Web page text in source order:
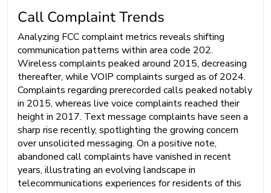
Call Complaint Trends
Analyzing FCC complaint metrics reveals shifting
communication patterns within area code 202.
Wireless complaints peaked around 2015, decreasing
thereafter, while VOIP complaints surged as of 2024.
Complaints regarding prerecorded calls peaked notably
in 2015, whereas live voice complaints reached their
height in 2017. Text message complaints have seen a
sharp rise recently, spotlighting the growing concern
over unsolicited messaging. On a positive note,
abandoned call complaints have vanished in recent
years, illustrating an evolving landscape in
telecommunications experiences for residents of this